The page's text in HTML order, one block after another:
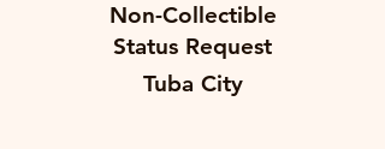
Non-Collectible
Status Request
Tuba City